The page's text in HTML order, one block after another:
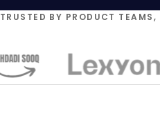
TRUSTED BY PRODUCT